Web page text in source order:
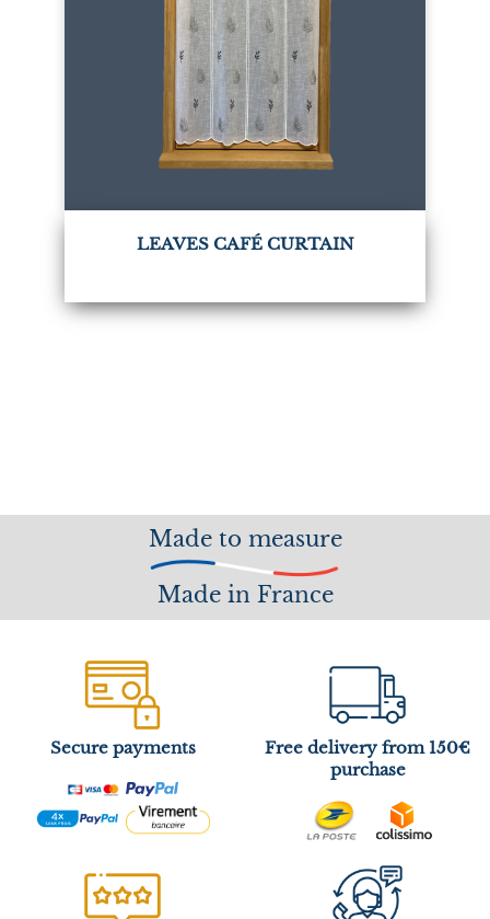
LEAVES CAFÉ CURTAIN
Made to measure
Made in France
Secure payments
Free delivery from 150€
purchase